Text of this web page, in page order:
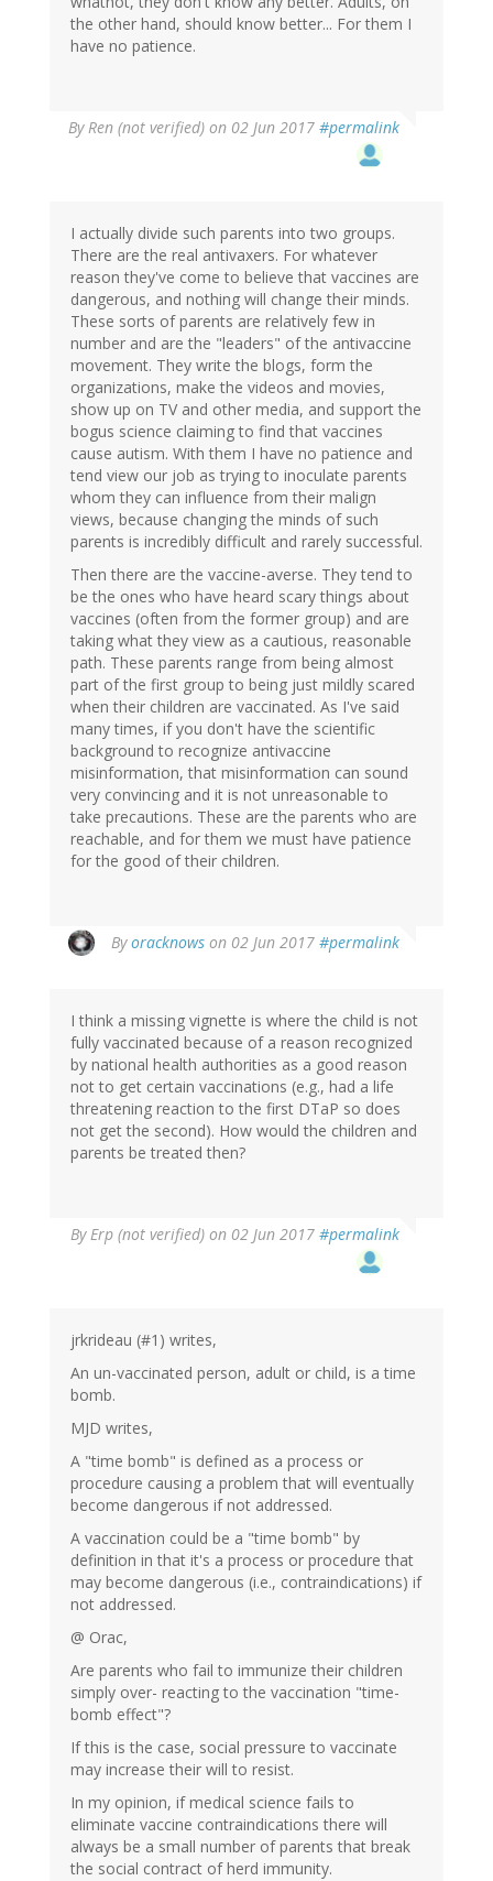
the other hand, should know better... For them I
have no patience.
ByRen (not verified) on 02 Jun 2017 #permalink
I actually divide such parents into two groups.
There are the real antivaxers. For whatever
reason they've come to believe that vaccines are
dangerous, and nothing will change their minds.
These sorts of parents are relatively few in
number and are the "leaders" of the antivaccine
movement. They write the blogs, form the
organizations, make the videos and movies,
show up on TV and other media, and support the
bogus science claiming to find that vaccines
cause autism. With them I have no patience and
tend view our job as trying to inoculate parents
whom they can influence from their malign
views, because changing the minds of such
parents is incredibly difficult and rarely successful.
Then there are the vaccine-averse. They tend to
be the ones who have heard scary things about
vaccines (often from the former group) and are
taking what they view as a cautious, reasonable
path. These parents range from being almost
part of the first group to being just mildly scared
when their children are vaccinated. As I've said
many times, if you don't have the scientific
background to recognize antivaccine
misinformation, that misinformation can sound
very convincing and it is not unreasonable to
take precautions. These are the parents who are
reachable, and for them we must have patience
for the good of their children.
Byoracknows on 02 Jun 2017 #permalink
reply
Ren
(not
verified)
I think a missing vignette is where the child is not
fully vaccinated because of a reason recognized
by national health authorities as a good reason
not to get certain vaccinations (e.g., had a life
threatening reaction to the first DTaP so does
not get the second). How would the children and
parents be treated then?
ByErp (not verified) on 02 Jun 2017 #permalink
jrkrideau (#1) writes,
An un-vaccinated person, adult or child, is a time
bomb.
MJD writes,
A "time bomb" is defined as a process or
procedure causing a problem that will eventually
become dangerous if not addressed.
A vaccination could be a "time bomb" by
definition in that it's a process or procedure that
may become dangerous (i.e., contraindications) if
not addressed.
@ Orac,
Are parents who fail to immunize their children
simply over- reacting to the vaccination "time-
bomb effect"?
If this is the case, social pressure to vaccinate
may increase their will to resist.
In my opinion, if medical science fails to
eliminate vaccine contraindications there will
always be a small number of parents that break
the social contract of herd immunity.